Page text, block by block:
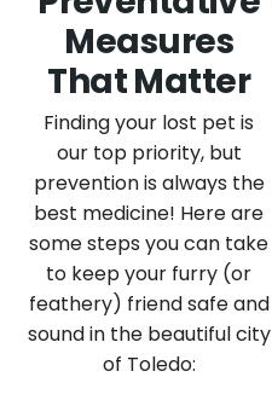
Measures
That Matter
Finding your lost pet is
our top priority, but
prevention is always the
best medicine! Here are
some steps you can take
to keep your furry (or
feathery) friend safe and
sound in the beautiful city
of Toledo: